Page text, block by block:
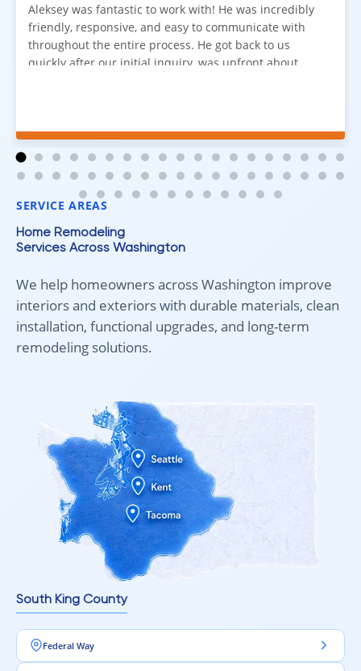
Aleksey was fantastic to work with! He was incredibly
friendly, responsive, and easy to communicate with
throughout the entire process. He got back to us
quickly after our initial inquiry, was upfront about
finish, and we're very happy with the results. I would
absolutely recommend Aleksey and his team to
anyone looking for new carpet. Great communication,
fair pricing, and quality work!
SERVICE AREAS
Home Remodeling
Services Across Washington
We help homeowners across Washington improve
interiors and exteriors with durable materials, clean
installation, functional upgrades, and long-term
remodeling solutions.
South King County
Federal Way